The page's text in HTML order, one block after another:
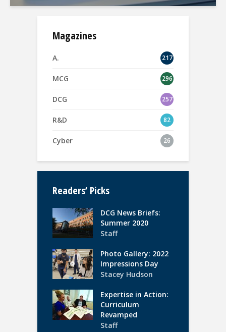
Magazines
A. 217
MCG 296
DCG 257
R&D 82
Cyber 26
Readers’ Picks
DCG News Briefs:
Summer 2020
Staff
Photo Gallery: 2022
Impressions Day
Stacey Hudson
Expertise in Action:
Curriculum
Revamped
Staff